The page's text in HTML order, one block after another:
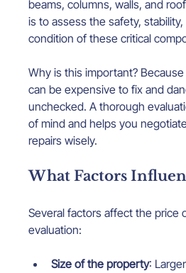
beams, columns, walls, and
is to assess the safety,
condition of these critical
Why is this important?
can be expensive to fix and
unchecked. A thorough
of mind and helps you
repairs wisely.
What Factors
Several factors affect the price
evaluation:
Size of the property: